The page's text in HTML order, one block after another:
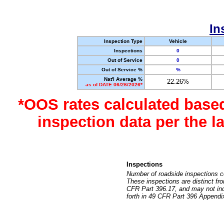
Inspection Type
Vehicle
Inspections
0
Out of Service
0
Out of Service %
%
Nat'l Average %
as of DATE 06/26/2026*
22.26%
*OOS rates calculated
inspection data per the
Inspections
Number of roadside inspections
These inspections are distinct
CFR Part 396.17, and may not
forth in 49 CFR Part 396